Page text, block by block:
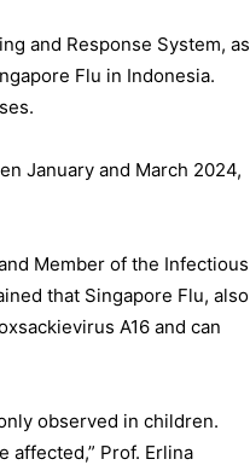
and Response System, as
Flu in Indonesia.
January and March 2024,
Member of the Infectious
that Singapore Flu, also
A16 and can
observed in children.
affected,” Prof. Erlina